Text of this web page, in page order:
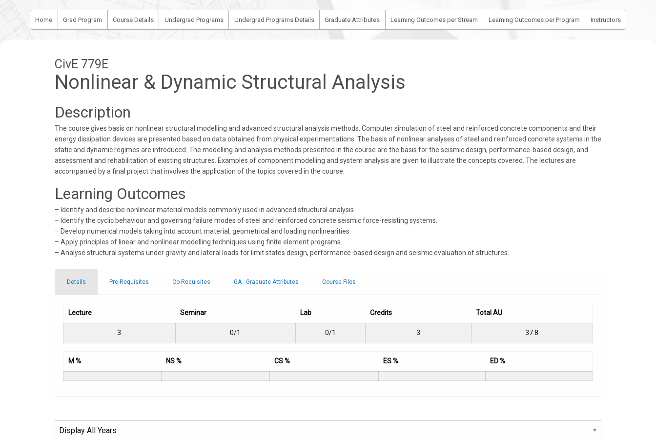
Home Grad Program Course Details Undergrad Programs Undergrad Programs Details Graduate Attributes Learning Outcomes per Stream Learning Outcomes per Program Instructors
CivE 779E
Nonlinear & Dynamic Structural Analysis
Description
The course gives basis on nonlinear structural modelling and advanced structural analysis methods. Computer simulation of steel and reinforced concrete components and their
energy dissipation devices are presented based on data obtained from physical experimentations. The basis of nonlinear analyses of steel and reinforced concrete systems in the
static and dynamic regimes are introduced. The modelling and analysis methods presented in the course are the basis for the seismic design, performance-based design, and
assessment and rehabilitation of existing structures. Examples of component modelling and system analysis are given to illustrate the concepts covered. The lectures are
accompanied by a final project that involves the application of the topics covered in the course.
Learning Outcomes
– Identify and describe nonlinear material models commonly used in advanced structural analysis.
– Identify the cyclic behaviour and governing failure modes of steel and reinforced concrete seismic force-resisting systems.
– Develop numerical models taking into account material, geometrical and loading nonlinearities.
– Apply principles of linear and nonlinear modelling techniques using finite element programs.
– Analyse structural systems under gravity and lateral loads for limit states design, performance-based design and seismic evaluation of structures.
Details Pre-Requisites Co-Requisites GA - Graduate Attributes Course Files
Lecture Seminar Lab Credits Total AU
3 0/1 0/1 3 37.8
M % NS % CS % ES % ED %